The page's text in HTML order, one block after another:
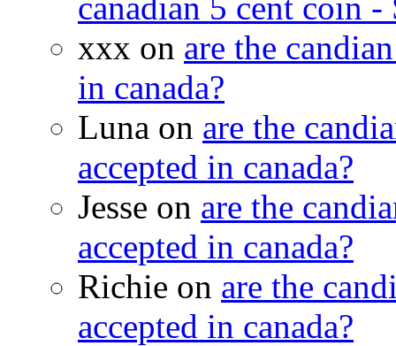
xxx on are the
in canada?
Luna on are the
accepted in canada?
Jesse on are the
accepted in canada?
Richie on are the
accepted in canada?